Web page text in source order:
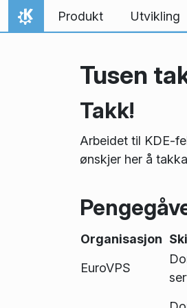
Hopp til innhaldet
Heim
Produkt Utvikling
Tusen
Takk!
Arbeidet til KDE-
ønskjer her å
Organisasjon
EuroVPS